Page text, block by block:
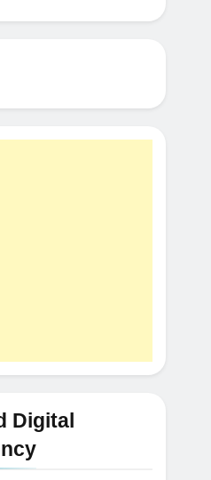
Digital